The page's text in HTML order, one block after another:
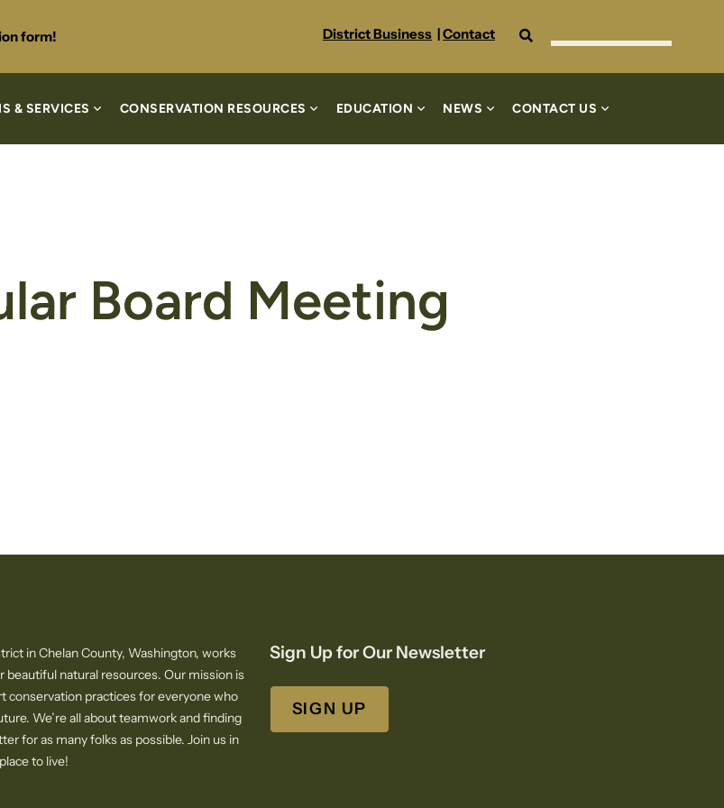
form! District Business| Contact Search
& SERVICES CONSERVATION RESOURCES EDUCATION NEWS CONTACT US
Board Meeting
in Chelan County, Washington, works
beautiful natural resources. Our mission is
conservation practices for everyone who
We’re all about teamwork and finding
for as many folks as possible. Join us in
to live!
Sign Up for Our Newsletter
SIGN UP